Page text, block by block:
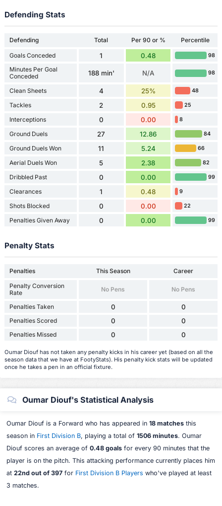
Defending Stats
Defending Total Per 90 or % Percentile
Goals Conceded 1 0.48 98
Minutes Per Goal
Conceded
188 min' N/A 98
Clean Sheets 4 25% 48
Tackles 2 0.95 25
Interceptions 0 0.00 8
Ground Duels 27 12.86 84
Ground Duels Won 11 5.24 66
Aerial Duels Won 5 2.38 82
Dribbled Past 0 0.00 99
Clearances 1 0.48 9
Shots Blocked 0 0.00 22
Penalties Given Away 0 0.00 99
Penalty Stats
Penalties This Season
Career
Penalty Conversion
Rate
No Pens No Pens
Penalties Taken 0 0
Penalties Scored 0 0
Penalties Missed 0 0
Oumar Diouf has not taken any penalty kicks in his career yet (based on all the
season data that we have at FootyStats). His penalty kick stats will be updated
once he takes a pen in an official fixture.
Oumar Diouf's Statistical Analysis
Oumar Diouf is a Forward who has appeared in 18 matchesthis
season in First Division B, playing a total of 1506 minutes. Oumar
Diouf scores an average of 0.48 goalsfor every 90 minutes that the
player is on the pitch. This attacking performance currently places him
at 22nd out of 397for First Division B Players who've played at least
3 matches.